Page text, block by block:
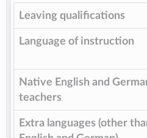
Leaving qualifications
Language of instruction
Native English and
teachers
Extra languages (other